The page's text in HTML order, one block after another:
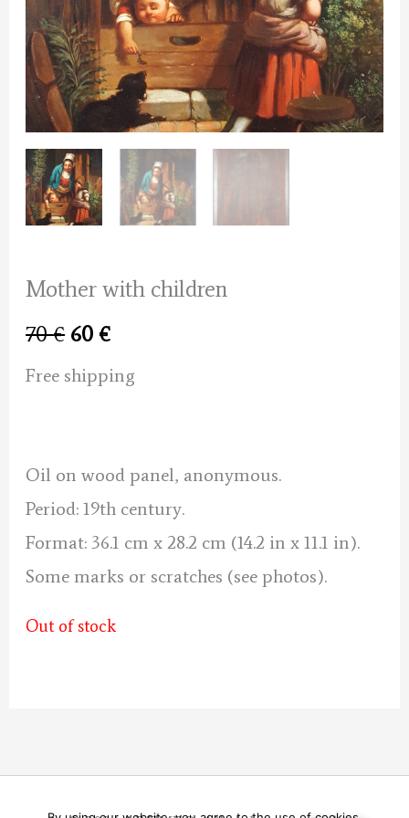
Mother with children
70€ Original
price
60€Current
price
Free shipping
Oil on wood panel, anonymous.
Period: 19th century.
Format: 36.1 cm x 28.2 cm (14.2 in x 11.1 in).
Some marks or scratches (see photos).
Out of stock